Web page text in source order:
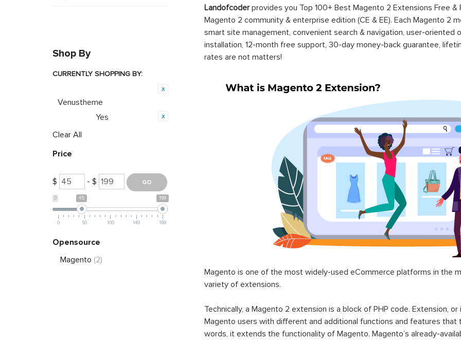
Landofcoderprovides you Top 100+ Best Magento 2 Extensions Free
Magento 2 community & enterprise edition (CE & EE). Each Magento 2
smart site management, convenient search & navigation, user-oriented
installation, 12-month free support, 30-day money-back guarantee,
rates are not matters!
Magento is one of the most widely-used eCommerce platforms in the
variety of extensions.
Technically, a Magento 2 extension is a block of PHP code. Extension,
Magento users with different and additional functions and features
words, it extends the functionality of Magento. Magento’s already-
Shop By
CURRENTLY SHOPPING BY:
Venustheme
Yes
Clear All
Price
$ - $
0 45 199
0 50 100 149 199
Opensource
Magento (2)